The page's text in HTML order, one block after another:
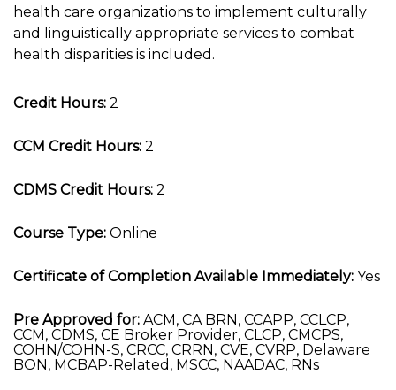
health care organizations to implement culturally
and linguistically appropriate services to combat
health disparities is included.
Credit Hours: 2
CCM Credit Hours: 2
CDMS Credit Hours: 2
Course Type: Online
Certificate of Completion Available Immediately: Yes
Pre Approved for: ACM, CA BRN, CCAPP, CCLCP,
CCM, CDMS, CE Broker Provider, CLCP, CMCPS,
COHN/COHN-S, CRCC, CRRN, CVE, CVRP, Delaware
BON, MCBAP-Related, MSCC, NAADAC, RNs